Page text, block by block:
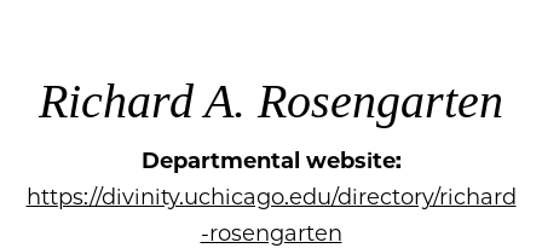
Richard A. Rosengarten
Departmental website:
https://divinity.uchicago.edu/directory/richard
-rosengarten